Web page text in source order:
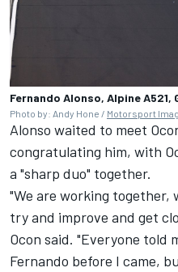
Fernando Alonso, Alpine A521,
Photo by: Andy Hone / Motorsport
Alonso waited to meet
congratulating him, with
a "sharp duo" together.
"We are working together,
try and improve and get
Ocon said. "Everyone told
Fernando before I came,